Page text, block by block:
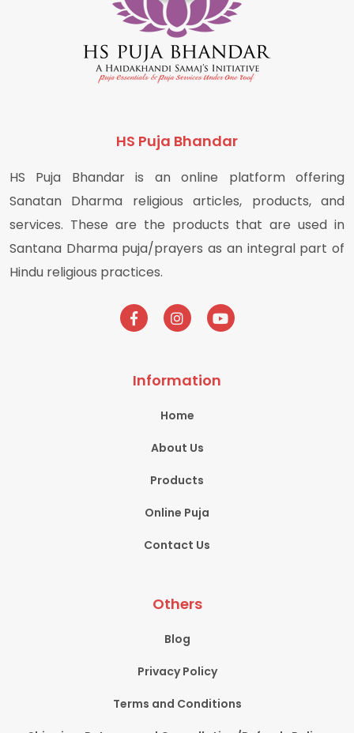
HS Puja Bhandar
HS Puja Bhandar is an online platform offering
Sanatan Dharma religious articles, products, and
services. These are the products that are used in
Santana Dharma puja/prayers as an integral part of
Hindu religious practices.
Information
Home
About Us
Products
Online Puja
Contact Us
Others
Blog
Privacy Policy
Terms and Conditions